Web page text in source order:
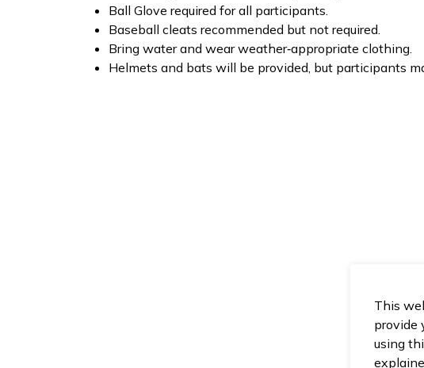
This
provide
using
Ball Glove required for all participants.
Baseball cleats recommended but not required.
Bring water and wear weather‑appropriate clothing.
Helmets and bats will be provided, but participants